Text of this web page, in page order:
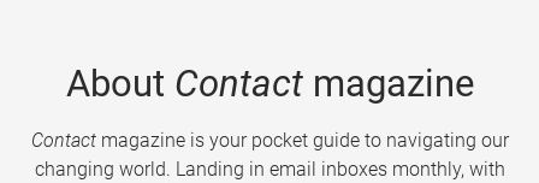
About Contactmagazine
Contactmagazine is your pocket guide to navigating our
changing world. Landing in email inboxes monthly, with